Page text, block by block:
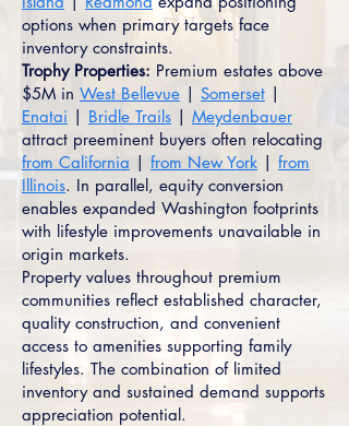
options when primary targets face
inventory constraints.
Trophy Properties: Premium estates above
$5M in West Bellevue | Somerset |
Enatai | Bridle Trails | Meydenbauer
attract preeminent buyers often relocating
from California | from New York | from
Illinois. In parallel, equity conversion
enables expanded Washington footprints
with lifestyle improvements unavailable in
origin markets.
Property values throughout premium
communities reflect established character,
quality construction, and convenient
access to amenities supporting family
lifestyles. The combination of limited
inventory and sustained demand supports
appreciation potential.